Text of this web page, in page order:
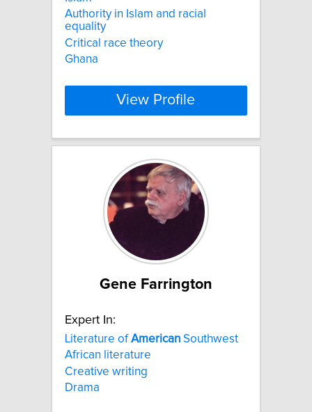
Authority in Islam and racial
equality
Critical race theory
Ghana
View Profile
Gene Farrington
Expert In:
Literature ofAmerican Southwest
African literature
Creative writing
Drama